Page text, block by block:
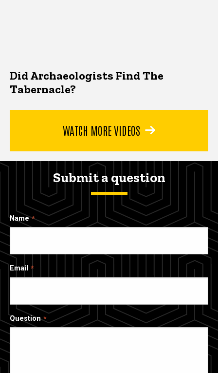
Did Archaeologists Find The
Tabernacle?
WATCH MORE VIDEOS
Submit a question
Name
Email
Question